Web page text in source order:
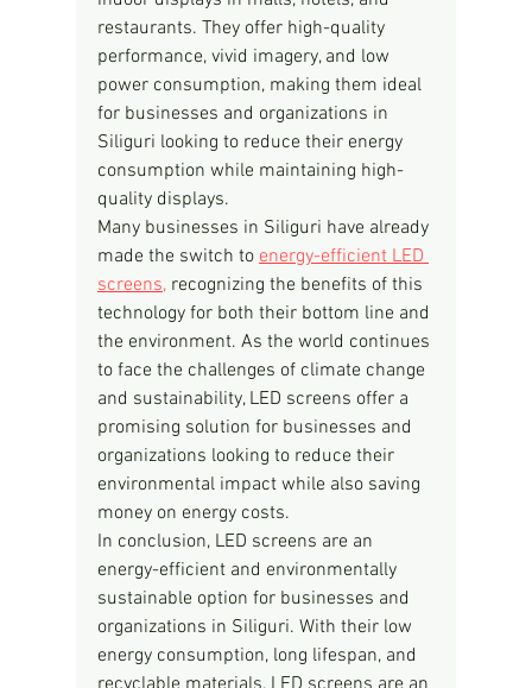
restaurants. They offer high-quality
performance, vivid imagery, and low
power consumption, making them ideal
for businesses and organizations in
Siliguri looking to reduce their energy
consumption while maintaining high-
quality displays.
Many businesses in Siliguri have already
made the switch to energy-efficient LED
screens, recognizing the benefits of this
technology for both their bottom line and
the environment. As the world continues
to face the challenges of climate change
and sustainability, LED screens offer a
promising solution for businesses and
organizations looking to reduce their
environmental impact while also saving
money on energy costs.
In conclusion, LED screens are an
energy-efficient and environmentally
sustainable option for businesses and
organizations in Siliguri. With their low
energy consumption, long lifespan, and